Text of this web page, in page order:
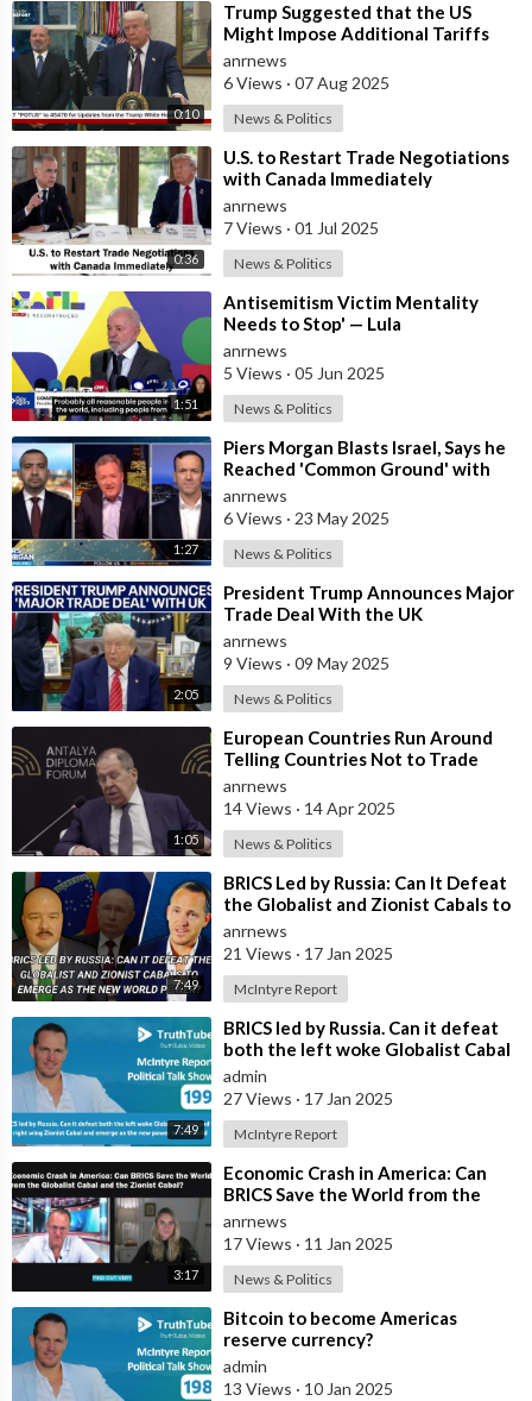
0:10
⁣Trump Suggested that the US
Might Impose Additional Tariffs
Against China for its Trade with
Russia
anrnews
6 Views · 07 Aug 2025
News & Politics
0:36
⁣U.S. to Restart Trade Negotiations
with Canada Immediately
anrnews
7 Views · 01 Jul 2025
News & Politics
1:51
⁣Antisemitism Victim Mentality
Needs to Stop' — Lula
anrnews
5 Views · 05 Jun 2025
News & Politics
1:27
⁣Piers Morgan Blasts Israel, Says he
Reached 'Common Ground' with
Mehdi Hasan on Gaza
anrnews
6 Views · 23 May 2025
News & Politics
2:05
⁣President Trump Announces Major
Trade Deal With the UK
anrnews
9 Views · 09 May 2025
News & Politics
1:05
⁣European Countries Run Around
Telling Countries Not to Trade
With Russia — Lavrov
anrnews
14 Views · 14 Apr 2025
News & Politics
7:49
⁣BRICS Led by Russia: Can It Defeat
the Globalist and Zionist Cabals to
Emerge as the New World Power
anrnews
21 Views · 17 Jan 2025
McIntyre Report
7:49
⁣BRICS led by Russia. Can it defeat
both the left woke Globalist Cabal
and the right wing Zionist Cab
admin
27 Views · 17 Jan 2025
McIntyre Report
3:17
⁣Economic Crash in America: Can
BRICS Save the World from the
Globalist Cabal and the Zionist
Cabal?
anrnews
17 Views · 11 Jan 2025
News & Politics
⁣⁠Bitcoin to become Americas
reserve currency?
admin
13 Views · 10 Jan 2025